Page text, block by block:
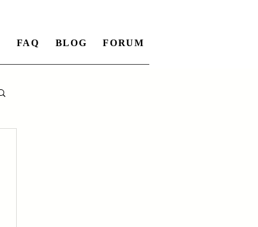
FAQ BLOG FORUM